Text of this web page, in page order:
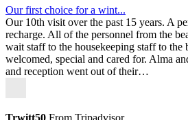
Our first choice for a wint...
Our 10th visit over the past 15 years. A
recharge. All of the personnel from the
wait staff to the housekeeping staff to the
welcomed, special and cared for. Alma
and reception went out of their…